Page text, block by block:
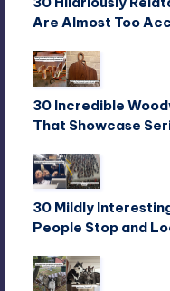
Are Almost Too
30 Incredible
That Showcase
30 Mildly
People Stop and